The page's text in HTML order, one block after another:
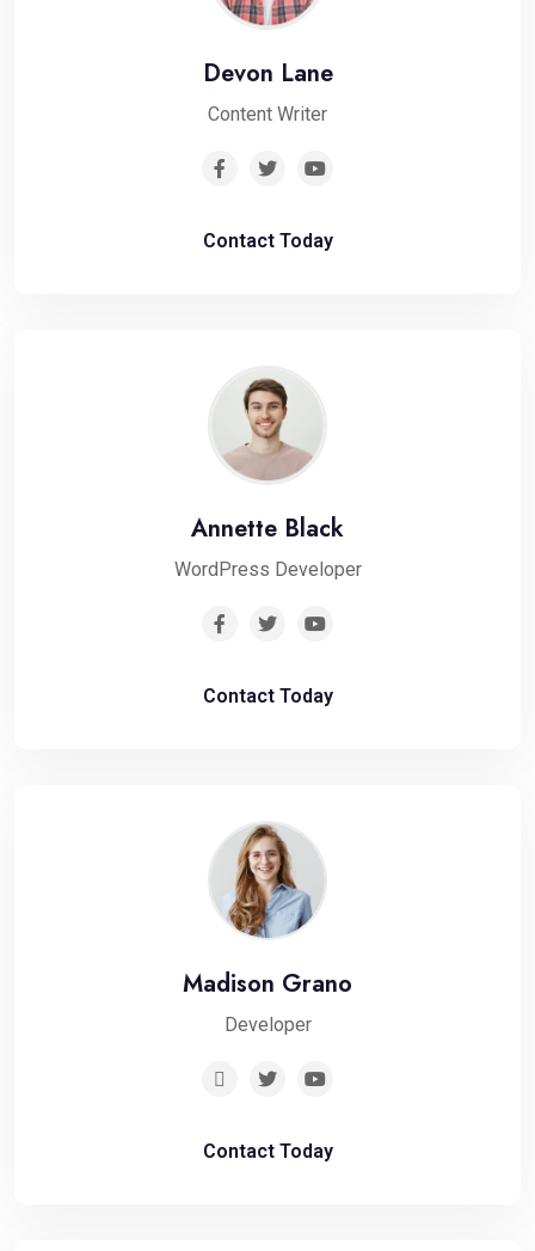
Devon Lane
Content Writer
Contact Today
Annette Black
WordPress Developer
Contact Today
Madison Grano
Developer
Contact Today